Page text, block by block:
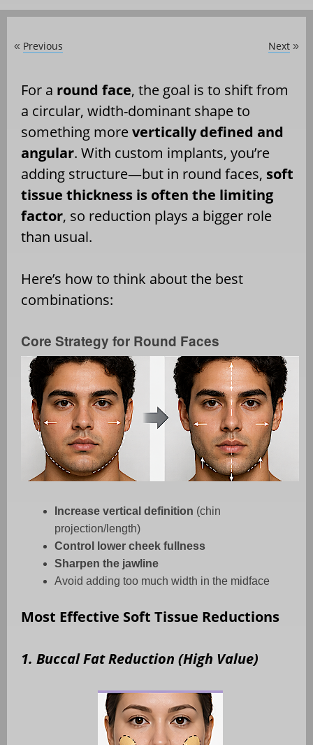
« Previous Next »
For a round face, the goal is to shift from
a circular, width-dominant shape to
something morevertically defined and
angular. With custom implants, you’re
adding structure—but in round faces, soft
tissue thickness is often the limiting
factor, so reduction plays a bigger role
than usual.
Here’s how to think about the best
combinations:
Core Strategy for Round Faces
Increase vertical definition (chin
projection/length)
Control lower cheek fullness
Sharpen the jawline
Avoid adding too much width in the midface
Most Effective Soft Tissue Reductions
1. Buccal Fat Reduction (High Value)